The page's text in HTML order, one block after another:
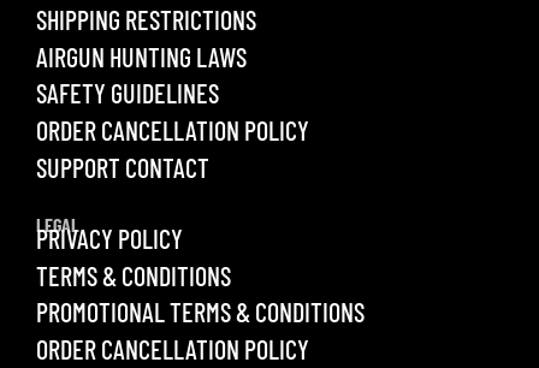
SHIPPING RESTRICTIONS
AIRGUN HUNTING LAWS
SAFETY GUIDELINES
ORDER CANCELLATION POLICY
SUPPORT CONTACT
LEGAL
PRIVACY POLICY
TERMS & CONDITIONS
PROMOTIONAL TERMS & CONDITIONS
ORDER CANCELLATION POLICY